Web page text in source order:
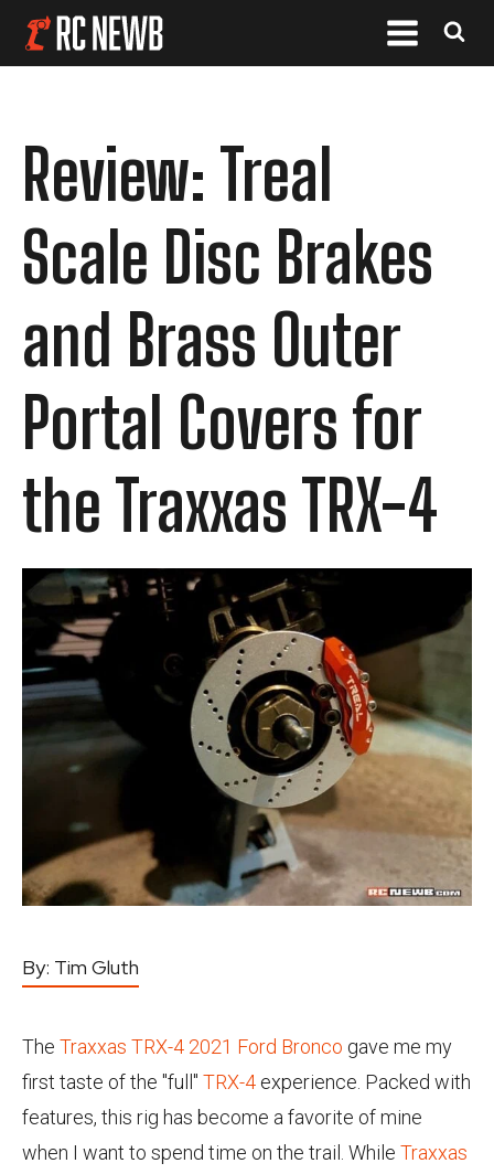
Review: Treal
Scale Disc Brakes
and Brass Outer
Portal Covers for
the Traxxas TRX-4
By: Tim Gluth
The Traxxas TRX-4 2021 Ford Bronco gave me my
first taste of the "full" TRX-4 experience. Packed with
features, this rig has become a favorite of mine
when I want to spend time on the trail. While Traxxas